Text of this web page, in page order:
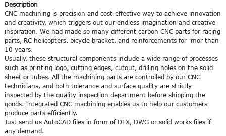
Description
CNC machining is precision and cost-effective way to achieve innovation
and creativity, which triggers out our endless imagination and creative
inspiration. We had made so many different carbon CNC parts for racing
parts, RC helicopters, bicycle bracket, and reinforcements for mor than
10 years.
Usually, these structural components include a wide range of processes
such as printing logo, cutting edges, cutout, drilling holes on the solid
sheet or tubes. All the machining parts are controlled by our CNC
technicians, and both tolerance and surface quality are strictly
inspected by the quality inspection department before shipping the
goods. Integrated CNC machining enables us to help our customers
produce parts efficiently.
Just send us AutoCAD files in form of DFX, DWG or solid works files if
any demand.